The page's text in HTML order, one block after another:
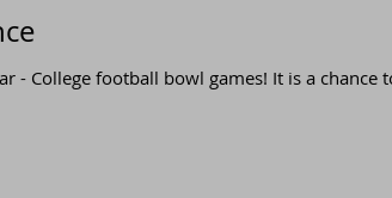
College football bowl games! It is a chance